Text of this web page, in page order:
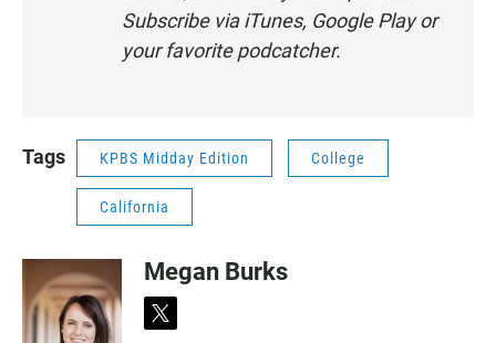
Subscribe viaiTunes, Google Playor
yourfavorite podcatcher.
Tags KPBS Midday Edition College
California
Megan Burks
t